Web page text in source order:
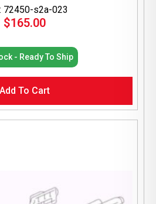
72450-s2a-023
$165.00
- Ready To Ship
Add To Cart